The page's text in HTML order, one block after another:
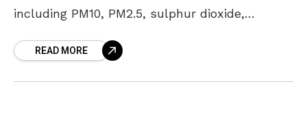
including PM10, PM2.5, sulphur dioxide,
and ammonia; and taking this into
consideration,
READ MORE